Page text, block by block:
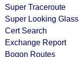
Super Traceroute
Super Looking Glass
Cert Search
Exchange Report
Bogon Routes